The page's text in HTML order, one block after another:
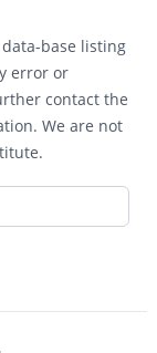
base listing
error or
contact the
We are not